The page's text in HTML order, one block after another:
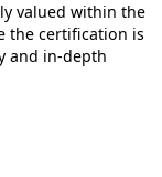
valued within the
the certification is
and in-depth